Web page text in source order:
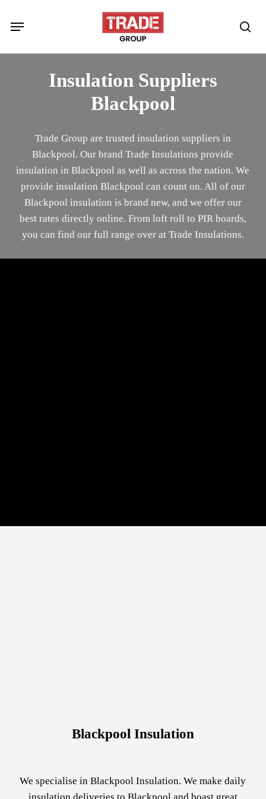
content
Menu
Insulation Suppliers
Blackpool
Trade Group are trusted insulation suppliers in
Blackpool. Our brand Trade Insulations provide
insulation in Blackpool as well as across the nation. We
provide insulation Blackpool can count on. All of our
Blackpool insulation is brand new, and we offer our
best rates directly online. From loft roll to PIR boards,
you can find our full range over at Trade Insulations.
Blackpool Insulation
We specialise in Blackpool Insulation. We make daily